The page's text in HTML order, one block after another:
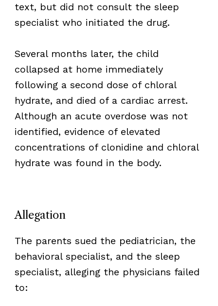
text, but did not consult the sleep
specialist who initiated the drug.
Several months later, the child
collapsed at home immediately
following a second dose of chloral
hydrate, and died of a cardiac arrest.
Although an acute overdose was not
identified, evidence of elevated
concentrations of clonidine and chloral
hydrate was found in the body.
Allegation
The parents sued the pediatrician, the
behavioral specialist, and the sleep
specialist, alleging the physicians failed
to: